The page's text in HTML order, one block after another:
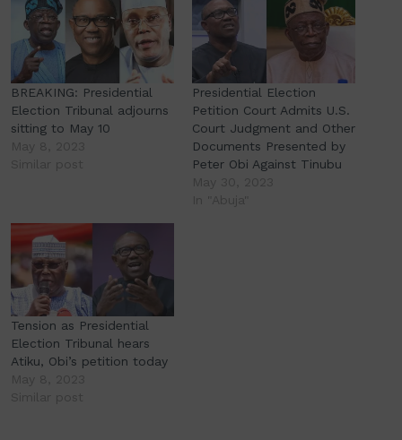
BREAKING: Presidential
Election Tribunal adjourns
sitting to May 10
Presidential Election
Petition Court Admits U.S.
Court Judgment and Other
Documents Presented by
Peter Obi Against Tinubu
Tension as Presidential
Election Tribunal hears
Atiku, Obi’s petition today